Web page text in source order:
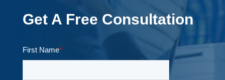
Get A Free Consultation